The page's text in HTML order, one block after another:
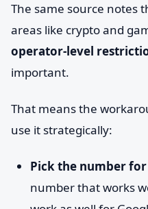
The same source notes
areas like crypto and
operator-level
important.
That means the
use it strategically:
Pick the number
number that works